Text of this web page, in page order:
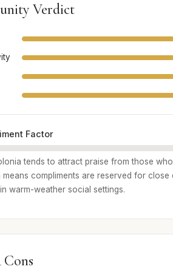
Verdict
Factor
tends to attract praise from those
compliments are reserved for
warm-weather social settings.